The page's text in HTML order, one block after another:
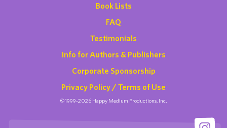
Book Lists
FAQ
Testimonials
Info for Authors & Publishers
Corporate Sponsorship
Privacy Policy / Terms of Use
©1999-2026 Happy Medium Productions, Inc.